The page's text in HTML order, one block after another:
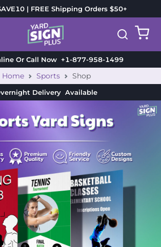
| FREE Shipping Orders $50+
Or Call Now+1-877-958-1499
Home Sports Shop
Delivery Available